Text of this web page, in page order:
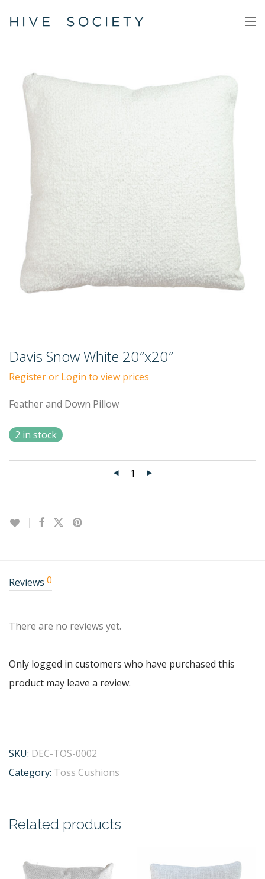
Davis Snow White 20″x20″
Register or Login to view prices
Feather and Down Pillow
2 in stock
Reviews 0
There are no reviews yet.
Only logged in customers who have purchased this
product may leave a review.
SKU: DEC-TOS-0002
Category: Toss Cushions
Related products